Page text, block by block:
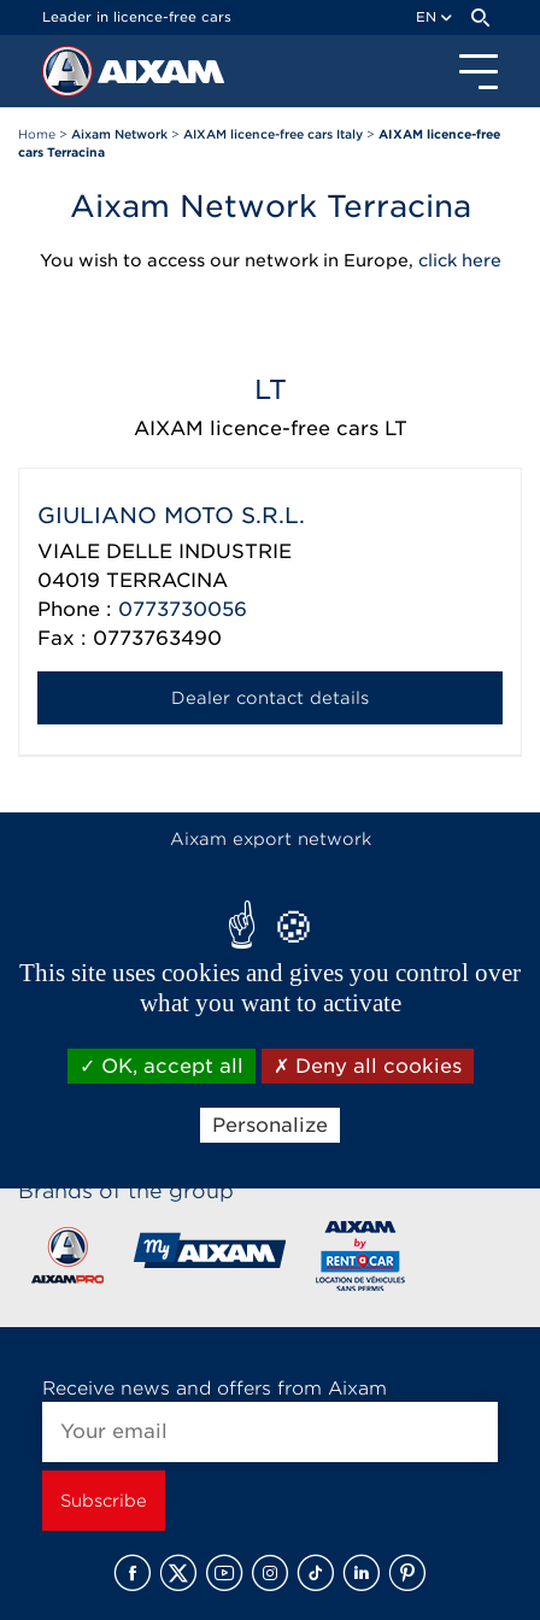
Leader in licence-free cars EN
Home > Aixam Network > AIXAM licence-free cars Italy > AIXAM licence-free
cars Terracina
Aixam Network Terracina
You wish to access our network in Europe, click here
LT
AIXAM licence-free cars LT
GIULIANO MOTO S.R.L.
VIALE DELLE INDUSTRIE
04019 TERRACINA
Phone : 0773730056
Fax : 0773763490
Dealer contact details
Aixam export network
Brands of the group
Receive news and offers from Aixam
Cookies management panel
This site uses cookies and gives you control over
what you want to activate
OK, accept all Deny all cookies
Personalize